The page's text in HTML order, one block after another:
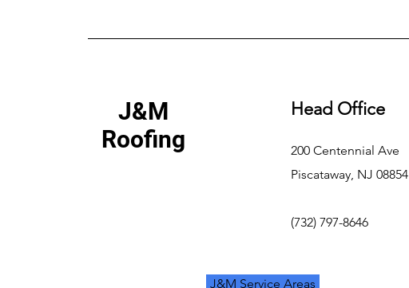
J&M
Roofing
J&M Service Areas
Head Office
200 Centennial Ave
Piscataway, NJ 08854
(732) 797-8646